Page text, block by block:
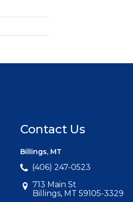
Contact Us
Billings, MT
(406) 247-0523
713 Main St
Billings, MT 59105-3329